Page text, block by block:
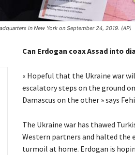
in New York on September 24, 2019. (AP)
Can Erdogan coax Assad into
« Hopeful that the Ukraine war
escalatory steps on the ground
Damascus on the other » says
The Ukraine war has thawed
Western partners and halted the
turmoil at home. Erdogan is